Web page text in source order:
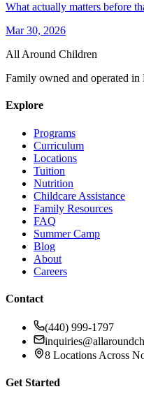
What actually matters before
Mar 30, 2026
All Around Children
Family owned and operated in
Explore
Programs
Curriculum
Locations
Tuition
Nutrition
Childcare Assistance
Family Resources
FAQ
Summer Camp
Blog
About
Careers
Contact
(440) 999-1797
8 Locations Across
Get Started